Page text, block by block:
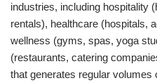
industries, including hospitality
rentals), healthcare (hospitals,
wellness (gyms, spas, yoga
(restaurants, catering
that generates regular